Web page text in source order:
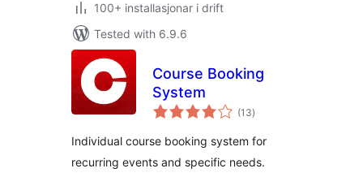
100+ installasjonar i drift
Tested with 6.9.6
Course Booking
System
(13vurderingar
i)
Individual course booking system for
recurring events and specific needs.